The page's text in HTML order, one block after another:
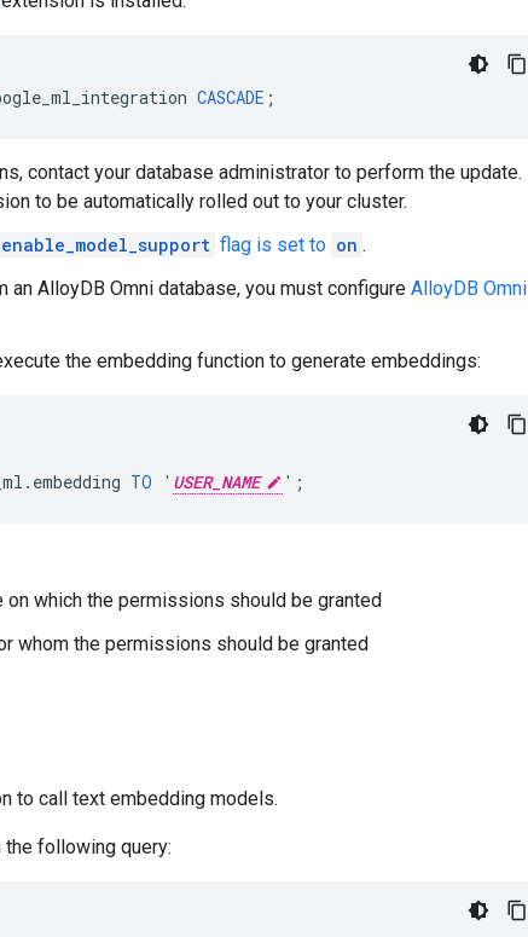
CASCADE ;
contact your database administrator to perform the update.
to be automatically rolled out to your cluster.
flag is set to on .
AlloyDB Omni database, you must configure AlloyDB Omni
the embedding function to generate embeddings:
. embedding TO ' USER_NAME ' ;
on which the permissions should be granted
whom the permissions should be granted
to call text embedding models.
the following query: